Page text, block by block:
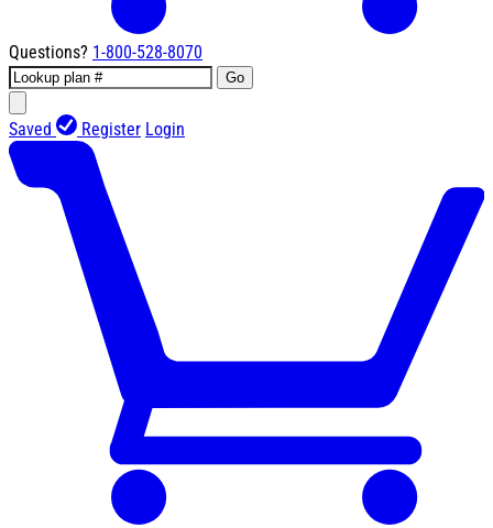
Questions? 1-800-528-8070
Go
Saved Register Login